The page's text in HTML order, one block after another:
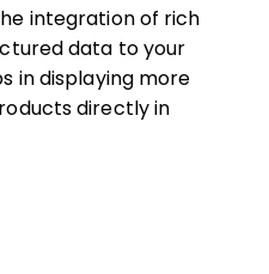
integration of rich
data to your
in displaying more
directly in